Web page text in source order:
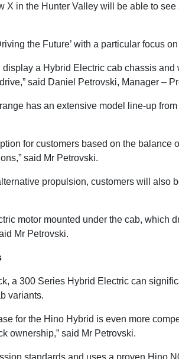
X in the Hunter Valley will be able to
the Future’ with a particular focus
display a Hybrid Electric cab chassis
said Daniel Petrovski, Manager –
has an extensive model line-up
for customers based on the balance
said Mr Petrovski.
propulsion, customers will
motor mounted under the cab, which
Mr Petrovski.
a 300 Series Hybrid Electric can
variants.
for the Hino Hybrid is even more
ownership,” said Mr Petrovski.
standards and uses a proven Hino